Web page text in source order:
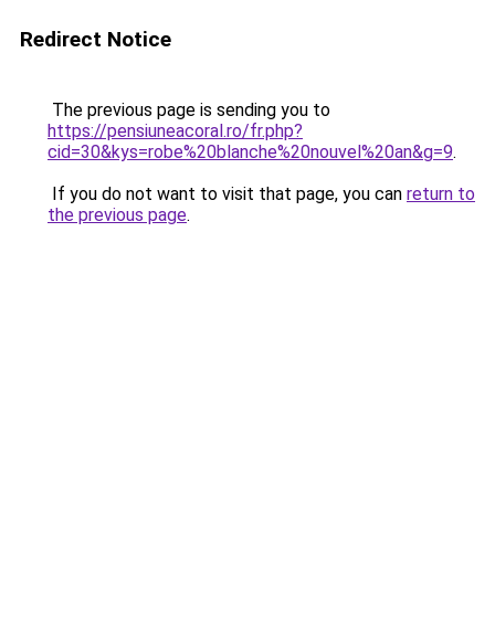
Redirect Notice
The previous page is sending you to
https://pensiuneacoral.ro/fr.php?
cid=30&kys=robe%20blanche%20nouvel%20an&g=9.
If you do not want to visit that page, you can return to
the previous page.